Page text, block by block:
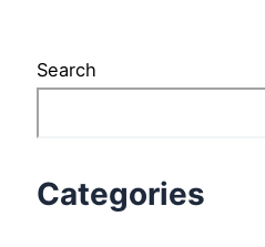
Search
Categories